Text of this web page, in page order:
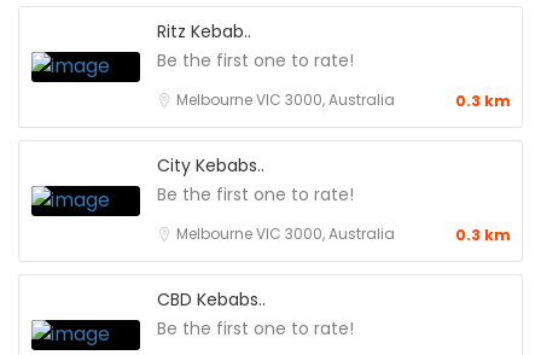
Ritz Kebab..
Be the first one to rate!
Melbourne VIC 3000, Australia 0.3 km
City Kebabs..
Be the first one to rate!
Melbourne VIC 3000, Australia 0.3 km
CBD Kebabs..
Be the first one to rate!